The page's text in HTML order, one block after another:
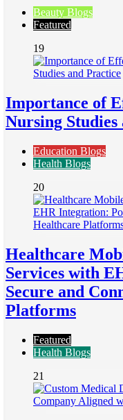
Beauty Blogs
Featured
19
Importance of
Nursing
Education Blogs
Health Blogs
20
Healthcare
Services with
Secure and
Platforms
Featured
Health Blogs
21